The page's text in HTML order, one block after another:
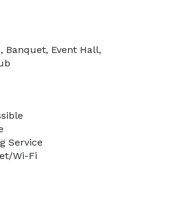
Banquet, Event Hall,
Service
Wi-Fi